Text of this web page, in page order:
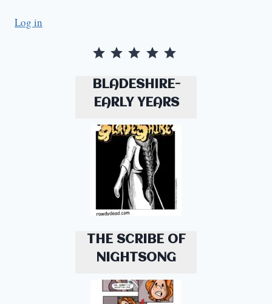
Log in
BLADESHIRE-
EARLY YEARS
THE SCRIBE OF
NIGHTSONG